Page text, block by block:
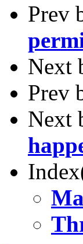
Prev
Next
Prev
Next